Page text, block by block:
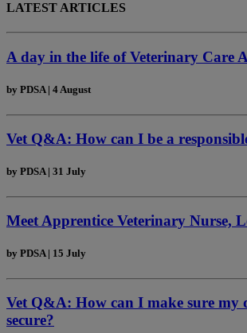
LATEST ARTICLES
A day in the life of Veterinary Care
by PDSA | 4 August
Vet Q&A: How can I be a
by PDSA | 31 July
Meet Apprentice Veterinary Nurse,
by PDSA | 15 July
Vet Q&A: How can I make sure my
secure?